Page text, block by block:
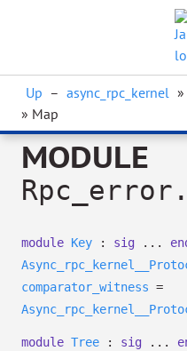
Up – async_rpc_kernel »
» Map
MODULE
module Key : sig ...
comparator_witness =
module Tree : sig ...